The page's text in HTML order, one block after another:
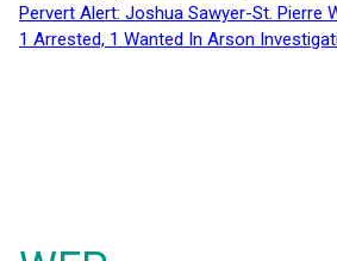
Pervert Alert: Joshua Sawyer-St. Pierre
1 Arrested, 1 Wanted In Arson